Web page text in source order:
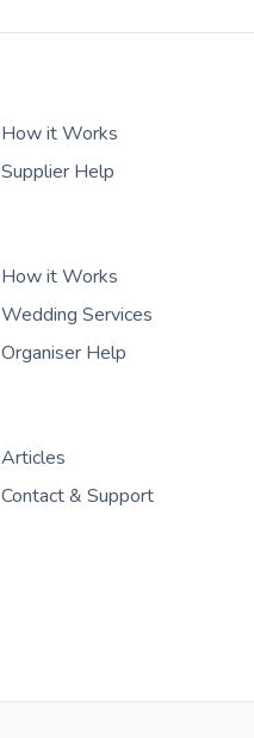
How it Works
Supplier Help
How it Works
Wedding Services
Organiser Help
Articles
Contact & Support